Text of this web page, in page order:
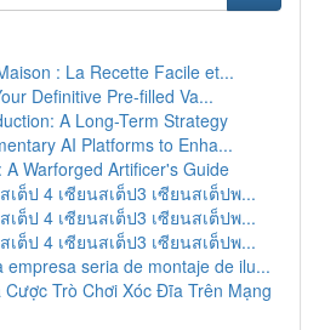
: La Recette Facile et...
Definitive Pre-filled Va...
A Long-Term Strategy
AI Platforms to Enha...
A Warforged Artificer's Guide
เต็ป 4 เซียนสเต็ป3 เซียนสเต็ปพ...
เต็ป 4 เซียนสเต็ป3 เซียนสเต็ปพ...
เต็ป 4 เซียนสเต็ป3 เซียนสเต็ปพ...
empresa seria de montaje de ilu...
Cược Trò Chơi Xóc Đĩa Trên Mạng